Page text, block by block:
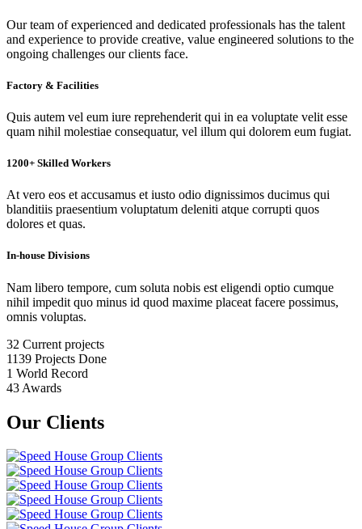
Our team of experienced and dedicated professionals has the talent
and experience to provide creative, value engineered solutions to the
ongoing challenges our clients face.
Factory & Facilities
Quis autem vel eum iure reprehenderit qui in ea voluptate velit esse
quam nihil molestiae consequatur, vel illum qui dolorem eum fugiat.
1200+ Skilled Workers
At vero eos et accusamus et iusto odio dignissimos ducimus qui
blanditiis praesentium voluptatum deleniti atque corrupti quos
dolores et quas.
In-house Divisions
Nam libero tempore, cum soluta nobis est eligendi optio cumque
nihil impedit quo minus id quod maxime placeat facere possimus,
omnis voluptas.
32 Current projects
1139 Projects Done
1 World Record
43 Awards
Our Clients